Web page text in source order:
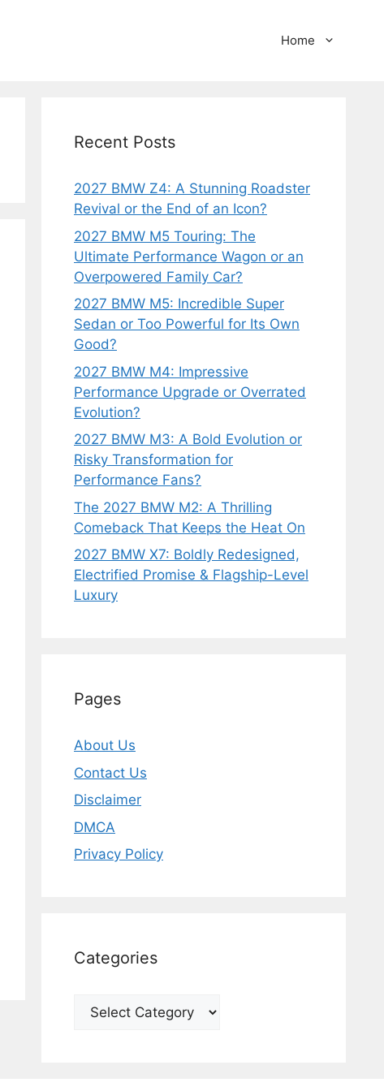
Home
Recent Posts
2027 BMW Z4: A Stunning Roadster
Revival or the End of an Icon?
2027 BMW M5 Touring: The
Ultimate Performance Wagon or an
Overpowered Family Car?
2027 BMW M5: Incredible Super
Sedan or Too Powerful for Its Own
Good?
2027 BMW M4: Impressive
Performance Upgrade or Overrated
Evolution?
2027 BMW M3: A Bold Evolution or
Risky Transformation for
Performance Fans?
The 2027 BMW M2: A Thrilling
Comeback That Keeps the Heat On
2027 BMW X7: Boldly Redesigned,
Electrified Promise & Flagship-Level
Luxury
Pages
About Us
Contact Us
Disclaimer
DMCA
Privacy Policy
Categories
Categories